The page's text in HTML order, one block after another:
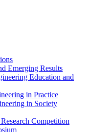
Emerging Results
Education and
in Practice
in Society
Competition